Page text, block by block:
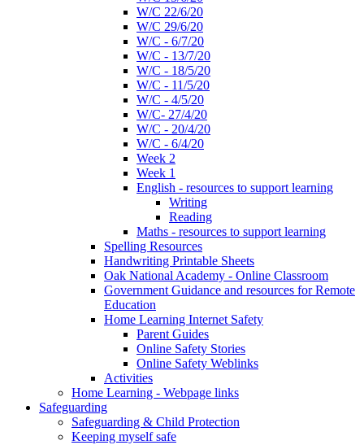
W/C 22/6/20
W/C 29/6/20
W/C - 6/7/20
W/C - 13/7/20
W/C - 18/5/20
W/C - 11/5/20
W/C - 4/5/20
W/C- 27/4/20
W/C - 20/4/20
W/C - 6/4/20
Week 2
Week 1
English - resources to support learning
Writing
Reading
Maths - resources to support learning
Spelling Resources
Handwriting Printable Sheets
Oak National Academy - Online Classroom
Government Guidance and resources for Remote
Education
Home Learning Internet Safety
Parent Guides
Online Safety Stories
Online Safety Weblinks
Activities
Home Learning - Webpage links
Safeguarding
Safeguarding & Child Protection
Keeping myself safe